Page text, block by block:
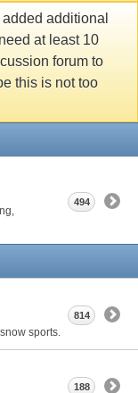
additional
at least 10
forum to
this is not too
494
sports.
814
188